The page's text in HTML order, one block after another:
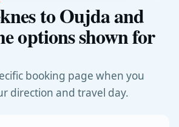
to Oujda and
options shown for
booking page when you
direction and travel day.